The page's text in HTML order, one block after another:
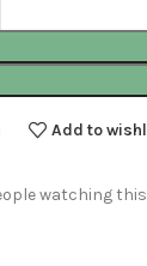
Add to
watching